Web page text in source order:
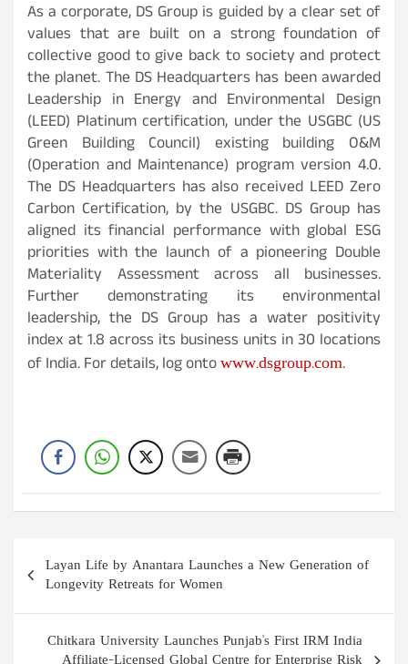
As a corporate, DS Group is guided by a clear set of
values that are built on a strong foundation of
collective good to give back to society and protect
the planet. The DS Headquarters has been awarded
Leadership in Energy and Environmental Design
(LEED) Platinum certification, under the USGBC (US
Green Building Council) existing building O&M
(Operation and Maintenance) program version 4.0.
The DS Headquarters has also received LEED Zero
Carbon Certification, by the USGBC. DS Group has
aligned its financial performance with global ESG
priorities with the launch of a pioneering Double
Materiality Assessment across all businesses.
Further demonstrating its environmental
leadership, the DS Group has a water positivity
index at 1.8 across its business units in 30 locations
of India. For details, log ontowww.dsgroup.com.
Post
navigation
Layan Life by Anantara Launches a New Generation of
Longevity Retreats for Women
Chitkara University Launches Punjab's First IRM India